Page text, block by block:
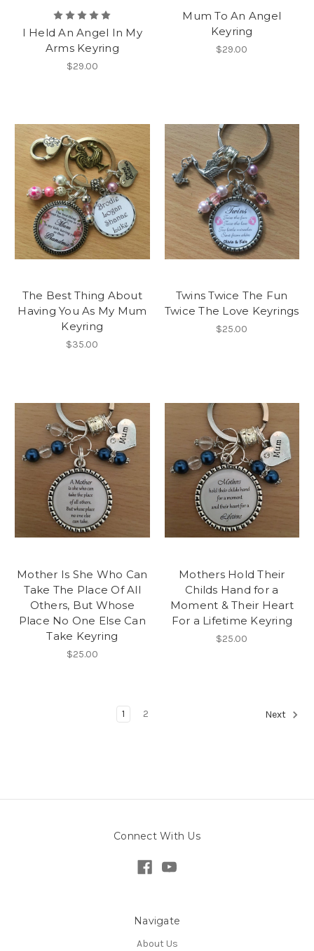
I Held An Angel In My
Arms Keyring
$29.00
Mum To An Angel
Keyring
$29.00
The Best Thing About
Having You As My Mum
Keyring
$35.00
Twins Twice The Fun
Twice The Love Keyrings
$25.00
Mother Is She Who Can
Take The Place Of All
Others, But Whose
Place No One Else Can
Take Keyring
$25.00
Mothers Hold Their
Childs Hand for a
Moment & Their Heart
For a Lifetime Keyring
$25.00
1 2 Next
Connect With Us
Navigate
About Us